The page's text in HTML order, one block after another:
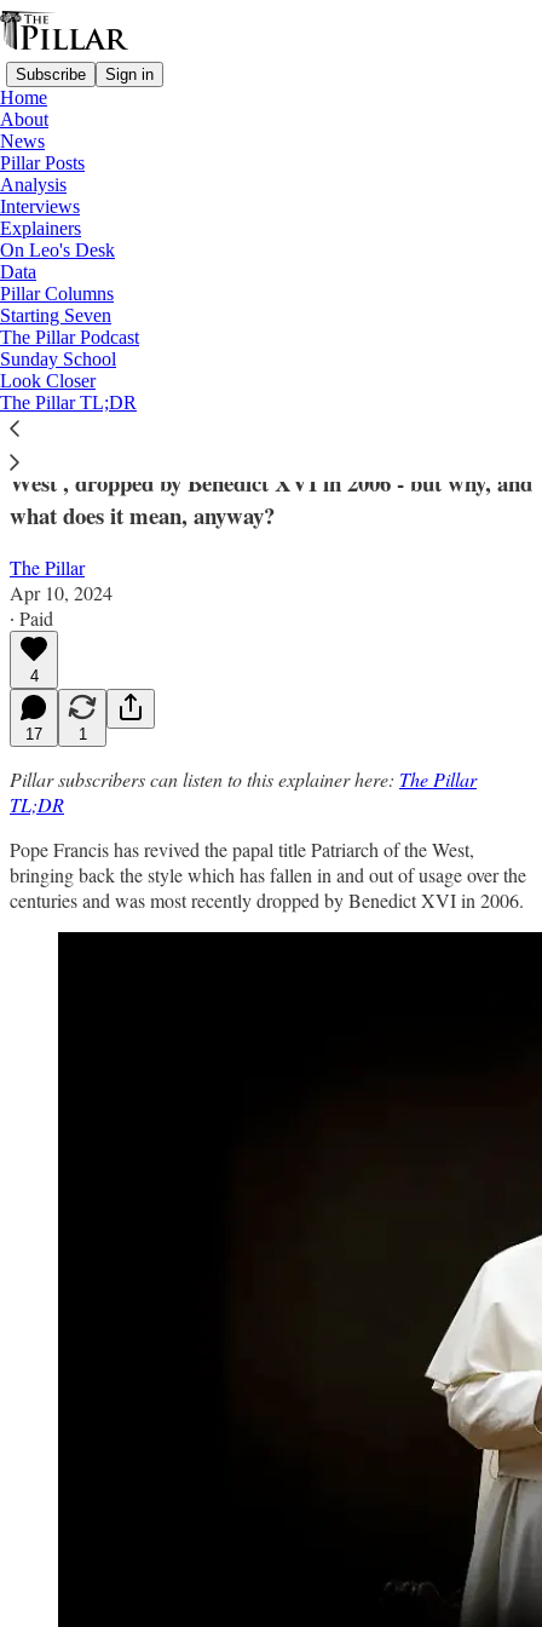
Subscribe Sign in
Home
About
News
Pillar Posts
Analysis
Interviews
Explainers
On Leo's Desk
Data
Pillar Columns
Starting Seven
The Pillar Podcast
Sunday School
Look Closer
The Pillar TL;DR
Pope Francis
—
Explainers
Why is Pope Francis embracing the
patriarchy (of the West)?
Francis has revived the papal title 'Patriarch of the
West', dropped by Benedict XVI in 2006 - but why, and
what does it mean, anyway?
The Pillar
Apr 10, 2024
∙ Paid
4
17 1
Pillar subscribers can listen to this explainer here: The Pillar
TL;DR
Pope Francis has revived the papal title Patriarch of the West,
bringing back the style which has fallen in and out of usage over the
centuries and was most recently dropped by Benedict XVI in 2006.